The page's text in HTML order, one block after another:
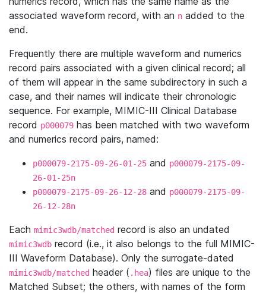
associated waveform record, with an n added to the
end.
Frequently there are multiple waveform and numerics
record pairs associated with a given clinical record; all
of them will appear in the same subdirectory in such a
case, and their names will indicate their chronologic
sequence. For example, MIMIC-III Clinical Database
record p000079 has been matched with two waveform
and numerics record pairs, named:
p000079-2175-09-26-01-25 and p000079-2175-09-
26-01-25n
p000079-2175-09-26-12-28 and p000079-2175-09-
26-12-28n
Each mimic3wdb/matched record is also an undated
mimic3wdb record (i.e., it also belongs to the full MIMIC-
III Waveform Database). Only the surrogate-dated
mimic3wdb/matched header ( .hea) files are unique to the
Matched Subset; the others, with names of the form